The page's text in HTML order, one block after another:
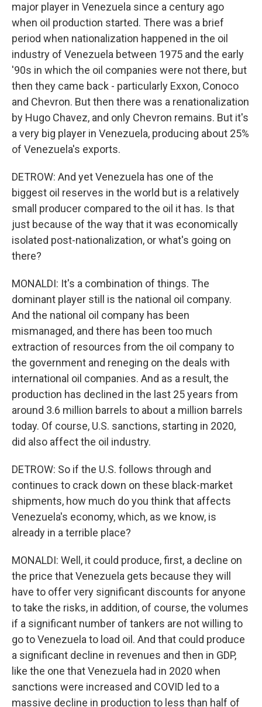
major player in Venezuela since a century ago
when oil production started. There was a brief
period when nationalization happened in the oil
industry of Venezuela between 1975 and the early
'90s in which the oil companies were not there, but
then they came back - particularly Exxon, Conoco
and Chevron. But then there was a renationalization
by Hugo Chavez, and only Chevron remains. But it's
a very big player in Venezuela, producing about 25%
of Venezuela's exports.
DETROW: And yet Venezuela has one of the
biggest oil reserves in the world but is a relatively
small producer compared to the oil it has. Is that
just because of the way that it was economically
isolated post-nationalization, or what's going on
there?
MONALDI: It's a combination of things. The
dominant player still is the national oil company.
And the national oil company has been
mismanaged, and there has been too much
extraction of resources from the oil company to
the government and reneging on the deals with
international oil companies. And as a result, the
production has declined in the last 25 years from
around 3.6 million barrels to about a million barrels
today. Of course, U.S. sanctions, starting in 2020,
did also affect the oil industry.
DETROW: So if the U.S. follows through and
continues to crack down on these black-market
shipments, how much do you think that affects
Venezuela's economy, which, as we know, is
already in a terrible place?
MONALDI: Well, it could produce, first, a decline on
the price that Venezuela gets because they will
have to offer very significant discounts for anyone
to take the risks, in addition, of course, the volumes
if a significant number of tankers are not willing to
go to Venezuela to load oil. And that could produce
a significant decline in revenues and then in GDP,
like the one that Venezuela had in 2020 when
sanctions were increased and COVID led to a
massive decline in production to less than half of